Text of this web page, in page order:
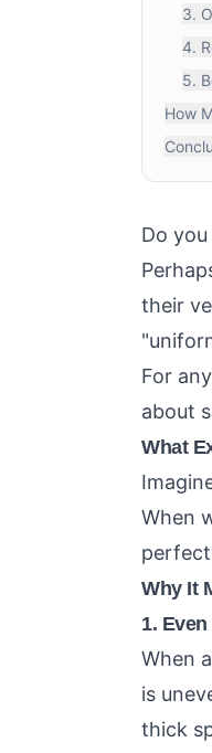
3.
4.
5.
How
Do
their
For
about
What
When
Why It
1.
When
is
thick